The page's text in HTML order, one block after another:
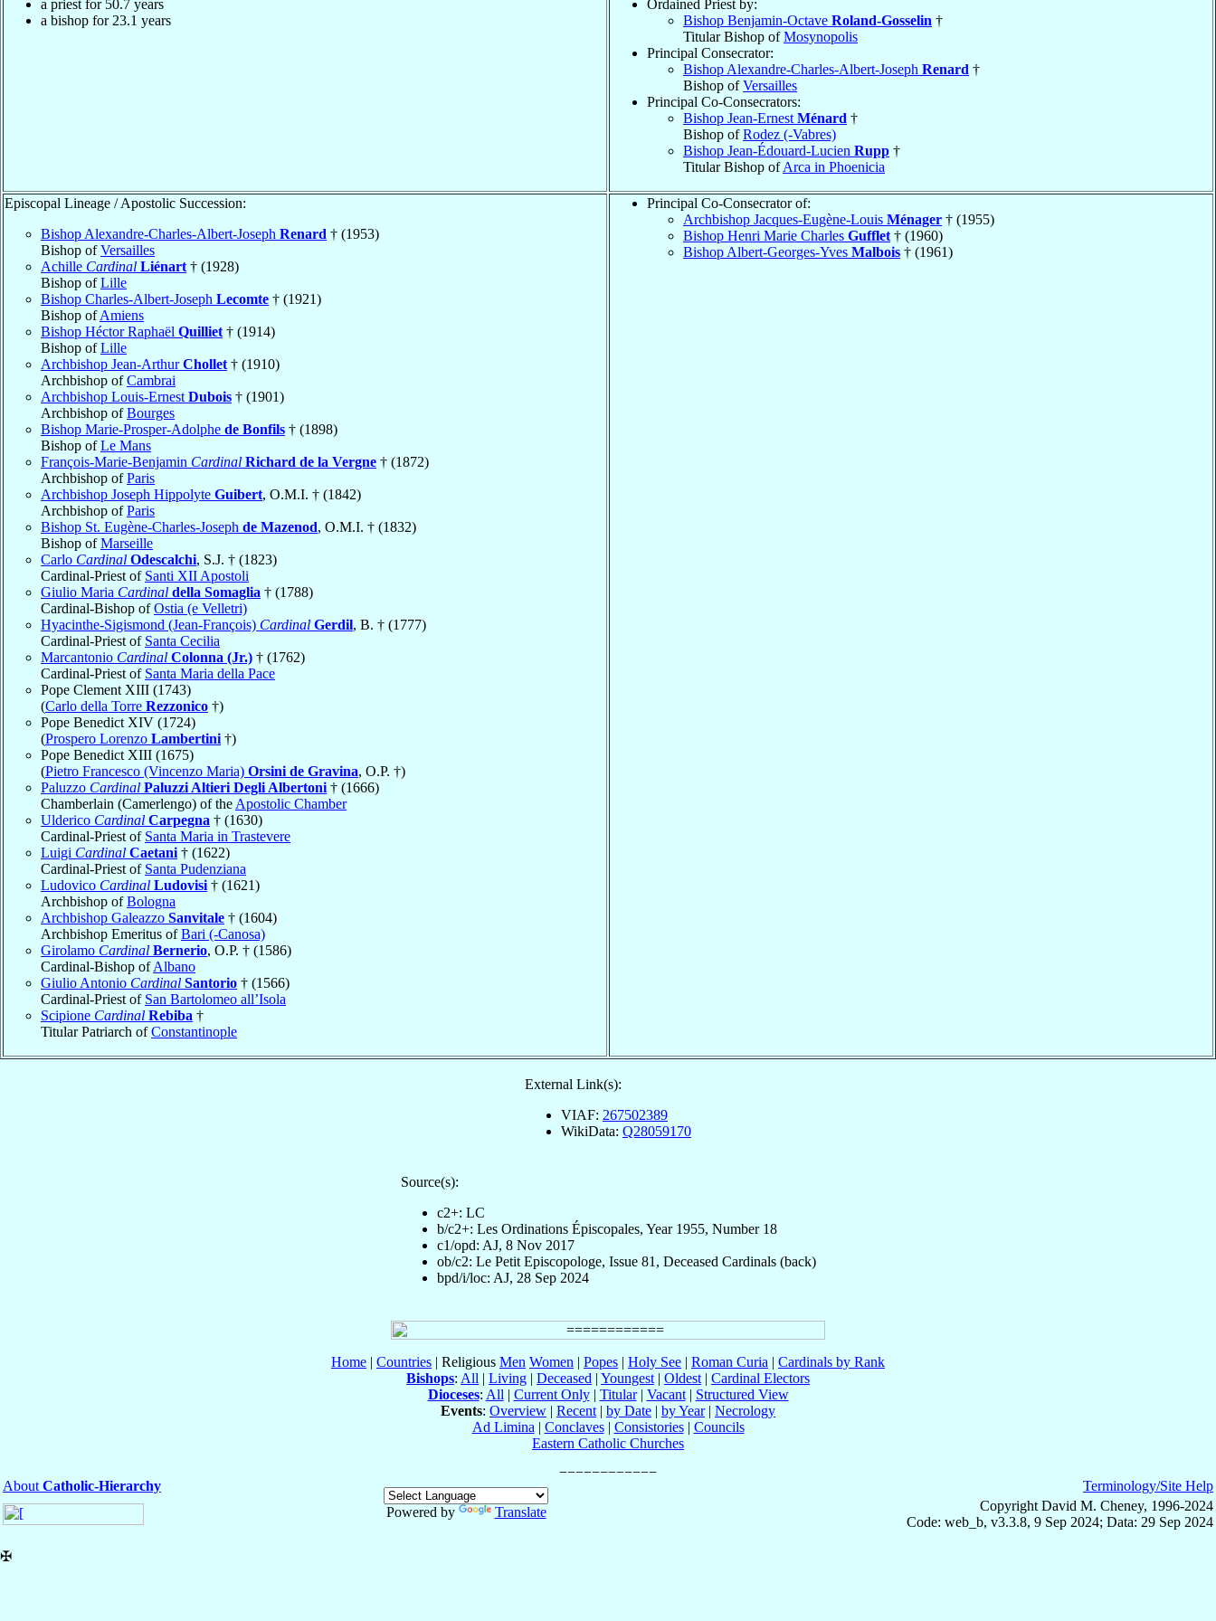
a priest for 50.7 years
a bishop for 23.1 years
Ordained Priest by:
Bishop Benjamin-Octave Roland-Gosselin †
Titular Bishop ofMosynopolis
Principal Consecrator:
Bishop Alexandre-Charles-Albert-Joseph Renard †
Bishop ofVersailles
Principal Co-Consecrators:
Bishop Jean-Ernest Ménard †
Bishop ofRodez (-Vabres)
Bishop Jean-Édouard-Lucien Rupp †
Titular Bishop ofArca in Phoenicia
Episcopal Lineage / Apostolic Succession:
Bishop Alexandre-Charles-Albert-Joseph Renard † (1953)
Bishop ofVersailles
Achille Cardinal Liénart † (1928)
Bishop ofLille
Bishop Charles-Albert-Joseph Lecomte † (1921)
Bishop ofAmiens
Bishop Héctor Raphaël Quilliet † (1914)
Bishop ofLille
Archbishop Jean-ArthurChollet † (1910)
Archbishop ofCambrai
Archbishop Louis-Ernest Dubois † (1901)
Archbishop ofBourges
Bishop Marie-Prosper-Adolphe de Bonfils † (1898)
Bishop ofLe Mans
François-Marie-Benjamin Cardinal Richard de la Vergne † (1872)
Archbishop ofParis
Archbishop Joseph Hippolyte Guibert, O.M.I. † (1842)
Archbishop ofParis
Bishop St. Eugène-Charles-Joseph de Mazenod, O.M.I. † (1832)
Bishop ofMarseille
Carlo Cardinal Odescalchi, S.J. † (1823)
Cardinal-Priest of Santi XII Apostoli
Giulio Maria Cardinal della Somaglia † (1788)
Cardinal-Bishop ofOstia (e Velletri)
Hyacinthe-Sigismond (Jean-François) Cardinal Gerdil, B. † (1777)
Cardinal-Priest of Santa Cecilia
Marcantonio Cardinal Colonna (Jr.) † (1762)
Cardinal-Priest of Santa Maria della Pace
Pope Clement XIII (1743)
(Carlo della Torre Rezzonico †)
Pope Benedict XIV (1724)
(Prospero Lorenzo Lambertini †)
Pope Benedict XIII (1675)
(Pietro Francesco (Vincenzo Maria) Orsini de Gravina, O.P. †)
Paluzzo Cardinal Paluzzi Altieri Degli Albertoni † (1666)
Chamberlain (Camerlengo) of the Apostolic Chamber
Ulderico Cardinal Carpegna † (1630)
Cardinal-Priest of Santa Maria in Trastevere
Luigi Cardinal Caetani † (1622)
Cardinal-Priest of Santa Pudenziana
Ludovico Cardinal Ludovisi † (1621)
Archbishop ofBologna
Archbishop Galeazzo Sanvitale † (1604)
Archbishop Emeritus ofBari (-Canosa)
Girolamo Cardinal Bernerio, O.P. † (1586)
Cardinal-Bishop ofAlbano
Giulio Antonio Cardinal Santorio † (1566)
Cardinal-Priest of San Bartolomeo all’Isola
Scipione Cardinal Rebiba †
Titular Patriarch ofConstantinople
Principal Co-Consecrator of:
Archbishop Jacques-Eugène-Louis Ménager † (1955)
Bishop Henri Marie Charles Gufflet † (1960)
Bishop Albert-Georges-Yves Malbois † (1961)
External Link(s):
VIAF: 267502389
WikiData: Q28059170
Source(s):
c2+: LC
b/c2+: Les Ordinations Épiscopales, Year 1955, Number 18
c1/opd: AJ, 8 Nov 2017
ob/c2: Le Petit Episcopologe, Issue 81, Deceased Cardinals (back)
bpd/i/loc: AJ, 28 Sep 2024
Home | Countries | Religious Men Women | Popes | Holy See | Roman Curia | Cardinals by Rank
Bishops: All | Living | Deceased | Youngest | Oldest | Cardinal Electors
Dioceses: All | Current Only| Titular| Vacant| Structured View
Events: Overview | Recent | by Date | by Year| Necrology
Ad Limina | Conclaves| Consistories| Councils
Eastern Catholic Churches
About Catholic-Hierarchy
Powered by
Translate
Terminology/Site Help
Copyright David M. Cheney, 1996-2024
Code: web_b, v3.3.8, 9 Sep 2024; Data: 29 Sep 2024
✠